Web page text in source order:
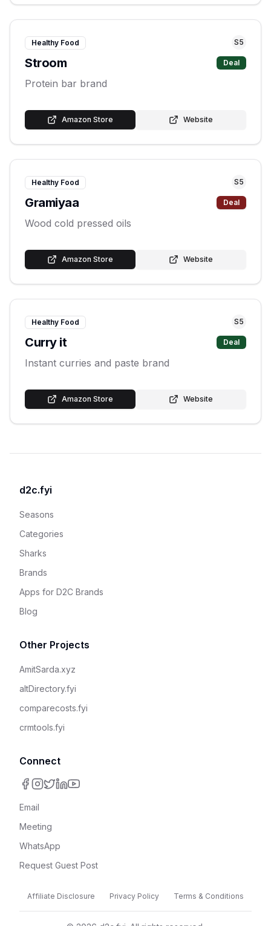
Healthy Food S5
Stroom Deal
Protein bar brand
Amazon Store Website
Healthy Food S5
Gramiyaa Deal
Wood cold pressed oils
Amazon Store Website
Healthy Food S5
Curry it Deal
Instant curries and paste brand
Amazon Store Website
d2c.fyi
Seasons
Categories
Sharks
Brands
Apps for D2C Brands
Blog
Other Projects
AmitSarda.xyz
altDirectory.fyi
comparecosts.fyi
crmtools.fyi
Connect
Email
Meeting
WhatsApp
Request Guest Post
Affiliate Disclosure Privacy Policy Terms & Conditions